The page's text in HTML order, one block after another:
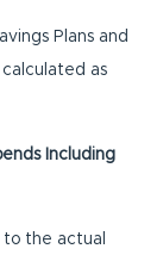
Plans and
calculated as
Including
the actual